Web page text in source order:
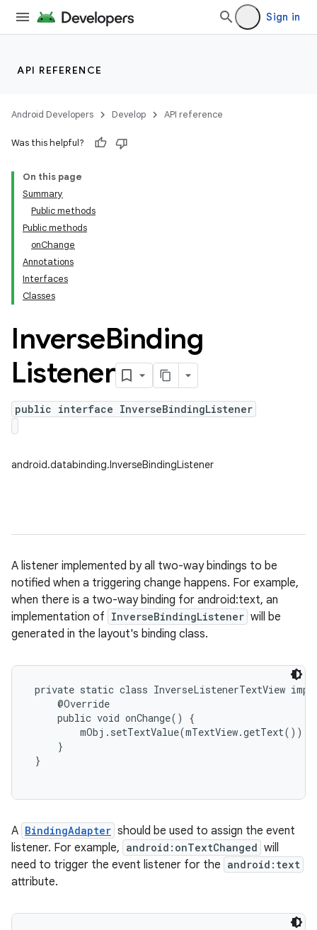
Sign in
API REFERENCE
Android Developers Develop API reference
Was this helpful?
On this page
Summary
Public methods
Public methods
onChange
Annotations
Interfaces
Classes
InverseBinding
Listener
public interface InverseBindingListener
android.databinding.InverseBindingListener
A listener implemented by all two-way bindings to be
notified when a triggering change happens. For example,
when there is a two-way binding for android:text, an
implementation of InverseBindingListener will be
generated in the layout's binding class.
private static class InverseListenerTextView
     @Override
     public void onChange() {
         mObj.setTextValue(mTextView.getText());
     }
}
A BindingAdapter should be used to assign the event
listener. For example, android:onTextChanged will
need to trigger the event listener for the android:text
attribute.